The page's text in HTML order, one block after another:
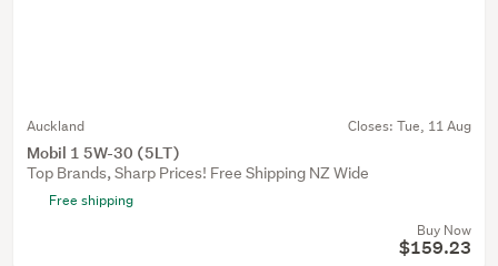
Auckland Closes: Tue, 11 Aug
Mobil 1 5W-30 (5LT)
Top Brands, Sharp Prices! Free Shipping NZ Wide
Free shipping
Buy Now
$159.23